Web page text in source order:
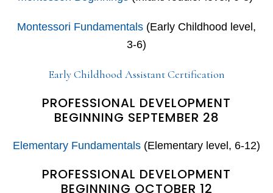
Montessori Fundamentals (Early Childhood level,
3-6)
Early Childhood Assistant Certification
PROFESSIONAL DEVELOPMENT
BEGINNING SEPTEMBER 28
Elementary Fundamentals (Elementary level, 6-12)
PROFESSIONAL DEVELOPMENT
BEGINNING OCTOBER 12